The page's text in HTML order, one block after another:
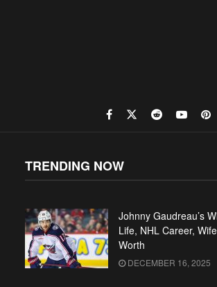
TRENDING NOW
Johnny Gaudreau’s
Life, NHL Career,
Worth
DECEMBER 16, 2025